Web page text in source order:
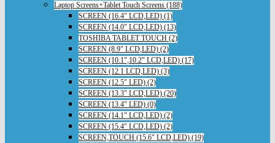
Laptop Screens+Tablet Touch Screens (188)
SCREEN (16.4" LCD,LED) (1)
SCREEN (14.0" LCD,LED) (13)
TOSHIBA TABLET TOUCH (2)
SCREEN (8.9" LCD,LED) (2)
SCREEN (10.1",10.2" LCD,LED) (17)
SCREEN (12.1 LCD,LED) (3)
SCREEN (12.5" LED) (2)
SCREEN (13.3" LCD,LED) (20)
SCREEN (13.4" LED) (0)
SCREEN (14.1" LCD,LED) (2)
SCREEN (15.4" LCD,LED) (2)
SCREEN,TOUCH (15.6" LCD,LED) (19)